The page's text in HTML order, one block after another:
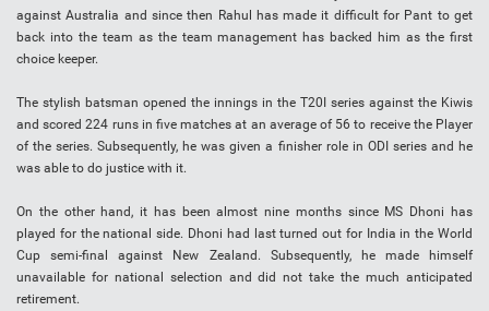
against Australia and since then Rahul has made it difficult for Pant to get
back into the team as the team management has backed him as the first
choice keeper.
The stylish batsman opened the innings in the T20I series against the Kiwis
and scored 224 runs in five matches at an average of 56 to receive the Player
of the series. Subsequently, he was given a finisher role in ODI series and he
was able to do justice with it.
On the other hand, it has been almost nine months since MS Dhoni has
played for the national side. Dhoni had last turned out for India in the World
Cup semi-final against New Zealand. Subsequently, he made himself
unavailable for national selection and did not take the much anticipated
retirement.